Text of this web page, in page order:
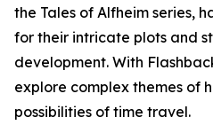
the Tales of Alfheim series,
for their intricate plots and
development. With
explore complex themes of
possibilities of time travel.